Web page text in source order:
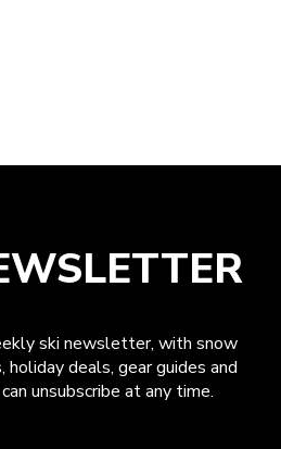
ski newsletter, with snow
deals, gear guides and
unsubscribe at any time.